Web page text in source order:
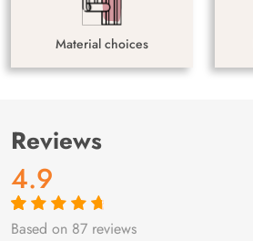
Material choices
Reviews
4.9
Rated4.9out
87
Based on 87 reviews